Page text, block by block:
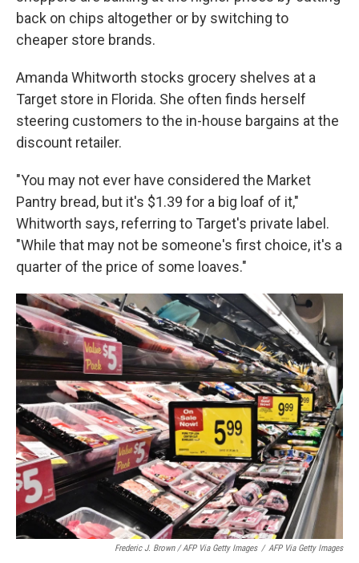
back on chips altogether or by switching to
cheaper store brands.
Amanda Whitworth stocks grocery shelves at a
Target store in Florida. She often finds herself
steering customers to the in-house bargains at the
discount retailer.
"You may not ever have considered the Market
Pantry bread, but it's $1.39 for a big loaf of it,"
Whitworth says, referring to Target's private label.
"While that may not be someone's first choice, it's a
quarter of the price of some loaves."
Frederic J. Brown / AFP Via Getty Images / AFP Via Getty Images